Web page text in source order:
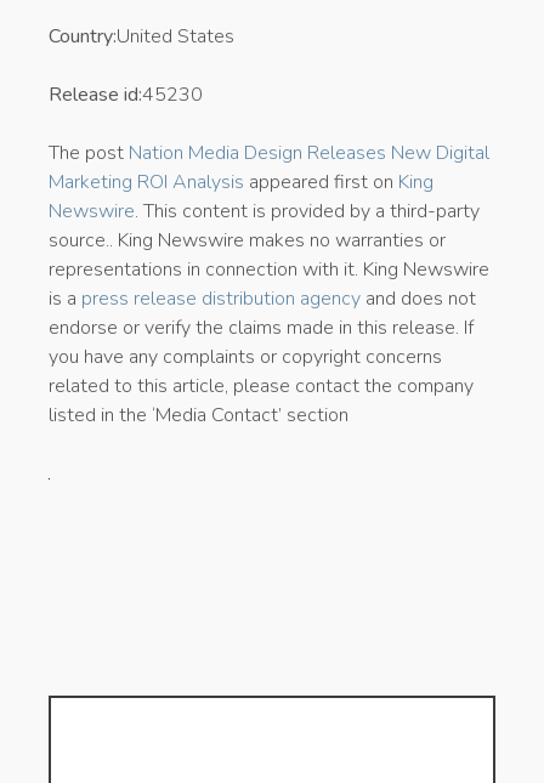
Country:United States
Release id:45230
The post Nation Media Design Releases New Digital
Marketing ROI Analysis appeared first on King
Newswire. This content is provided by a third-party
source.. King Newswire makes no warranties or
representations in connection with it. King Newswire
is a press release distribution agency and does not
endorse or verify the claims made in this release. If
you have any complaints or copyright concerns
related to this article, please contact the company
listed in the ‘Media Contact’ section